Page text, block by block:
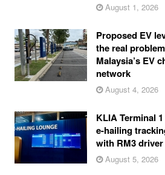
August 1, 2026
Proposed EV
the real
Malaysia’s EV
network
August 4, 2026
KLIA Terminal
e-hailing
with RM3
August 5, 2026